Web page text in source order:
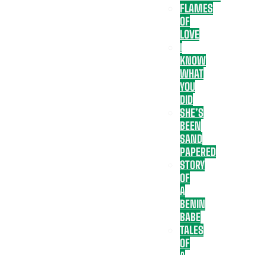
FLAMES
OF
LOVE
I
KNOW
WHAT
YOU
DID
SHE’S
BEEN
SAND
PAPERED
STORY
OF
A
BENIN
BABE
TALES
OF